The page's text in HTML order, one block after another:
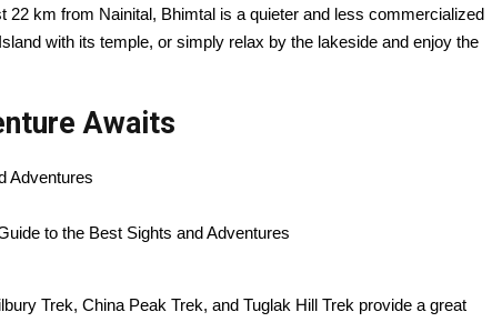
km from Nainital, Bhimtal is a quieter and less commercialized
with its temple, or simply relax by the lakeside and enjoy the
Awaits
Adventures
Trek, China Peak Trek, and Tuglak Hill Trek provide a great